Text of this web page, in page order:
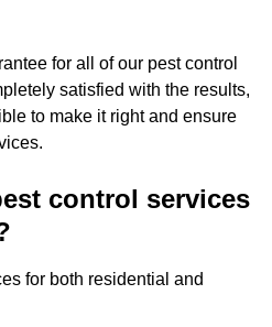
for all of our pest control
satisfied with the results,
to make it right and ensure
control services
for both residential and